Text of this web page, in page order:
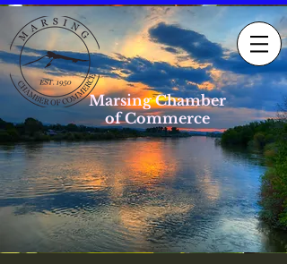
Marsing Chamber
of Commerce